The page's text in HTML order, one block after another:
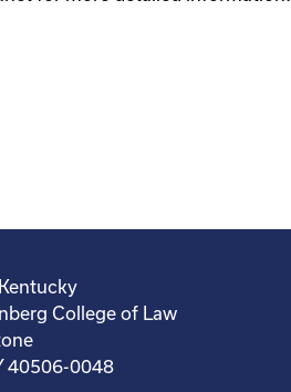
College of Law
40506-0048